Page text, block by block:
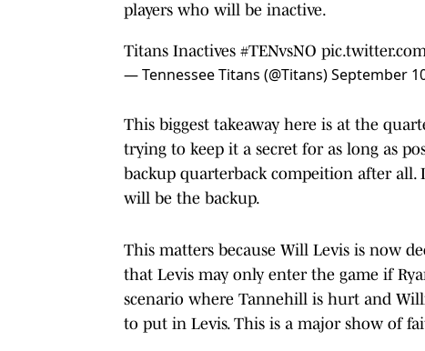
players who will be inactive.
Titans Inactives #TENvsNO
— Tennessee Titans (@Titans)September
This biggest takeaway here is at the
trying to keep it a secret for as long as
backup quarterback compeition after all.
will be the backup.
This matters because Will Levis is now
that Levis may only enter the game if
scenario where Tannehill is hurt and
to put in Levis. This is a major show of